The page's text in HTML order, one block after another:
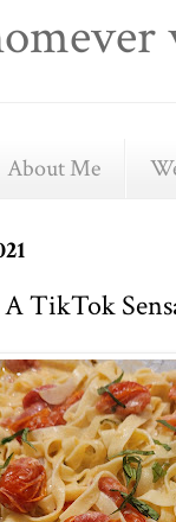
About Me
TikTok